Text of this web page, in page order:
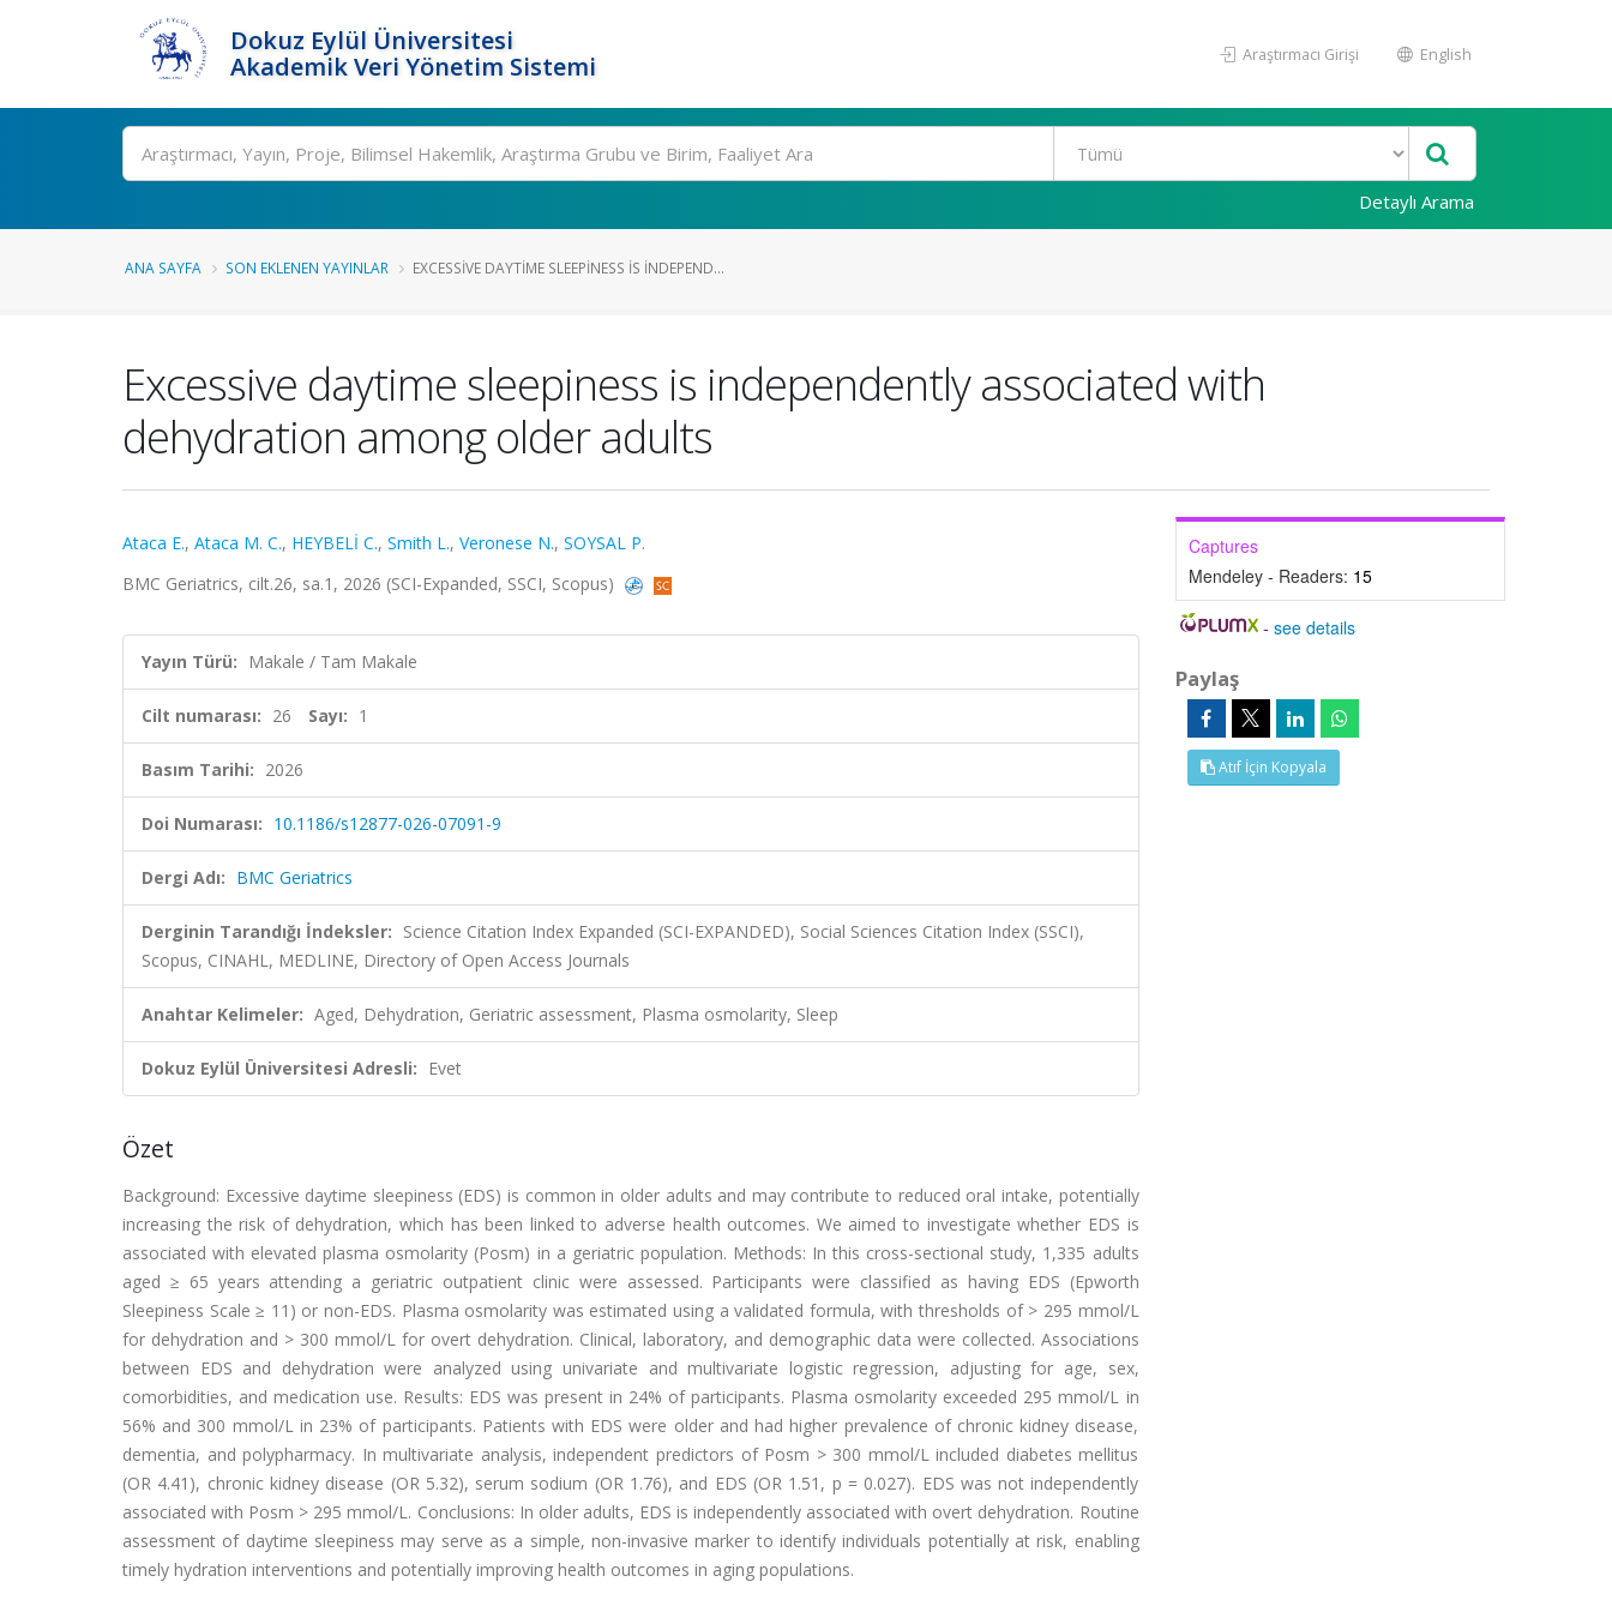
Dokuz Eylül Üniversitesi
Akademik Veri Yönetim Sistemi
Araştırmacı Girişi English
Ara
Detaylı Arama
ANA SAYFA SON EKLENEN YAYINLAR EXCESSIVE DAYTIME SLEEPINESS IS INDEPEND...
Excessive daytime sleepiness is independently associated with
dehydration among older adults
Ataca E., Ataca M. C., HEYBELİ C., Smith L., Veronese N., SOYSAL P.
BMC Geriatrics, cilt.26, sa.1, 2026 (SCI-Expanded, SSCI, Scopus)
Yayın Türü: Makale / Tam Makale
Cilt numarası: 26 Sayı: 1
Basım Tarihi: 2026
Doi Numarası: 10.1186/s12877-026-07091-9
Dergi Adı: BMC Geriatrics
Derginin Tarandığı İndeksler: Science Citation Index Expanded (SCI-EXPANDED), Social Sciences Citation Index (SSCI),
Scopus, CINAHL, MEDLINE, Directory of Open Access Journals
Anahtar Kelimeler: Aged, Dehydration, Geriatric assessment, Plasma osmolarity, Sleep
Dokuz Eylül Üniversitesi Adresli: Evet
Özet
Background: Excessive daytime sleepiness (EDS) is common in older adults and may contribute to reduced oral intake, potentially
increasing the risk of dehydration, which has been linked to adverse health outcomes. We aimed to investigate whether EDS is
associated with elevated plasma osmolarity (Posm) in a geriatric population. Methods: In this cross-sectional study, 1,335 adults
aged ≥ 65 years attending a geriatric outpatient clinic were assessed. Participants were classified as having EDS (Epworth
Sleepiness Scale ≥ 11) or non-EDS. Plasma osmolarity was estimated using a validated formula, with thresholds of > 295 mmol/L
for dehydration and > 300 mmol/L for overt dehydration. Clinical, laboratory, and demographic data were collected. Associations
between EDS and dehydration were analyzed using univariate and multivariate logistic regression, adjusting for age, sex,
comorbidities, and medication use. Results: EDS was present in 24% of participants. Plasma osmolarity exceeded 295 mmol/L in
56% and 300 mmol/L in 23% of participants. Patients with EDS were older and had higher prevalence of chronic kidney disease,
dementia, and polypharmacy. In multivariate analysis, independent predictors of Posm > 300 mmol/L included diabetes mellitus
(OR 4.41), chronic kidney disease (OR 5.32), serum sodium (OR 1.76), and EDS (OR 1.51, p = 0.027). EDS was not independently
associated with Posm > 295 mmol/L. Conclusions: In older adults, EDS is independently associated with overt dehydration. Routine
assessment of daytime sleepiness may serve as a simple, non-invasive marker to identify individuals potentially at risk, enabling
timely hydration interventions and potentially improving health outcomes in aging populations.
Captures
Mendeley - Readers: 15
-see details
Paylaş
Atıf İçin Kopyala